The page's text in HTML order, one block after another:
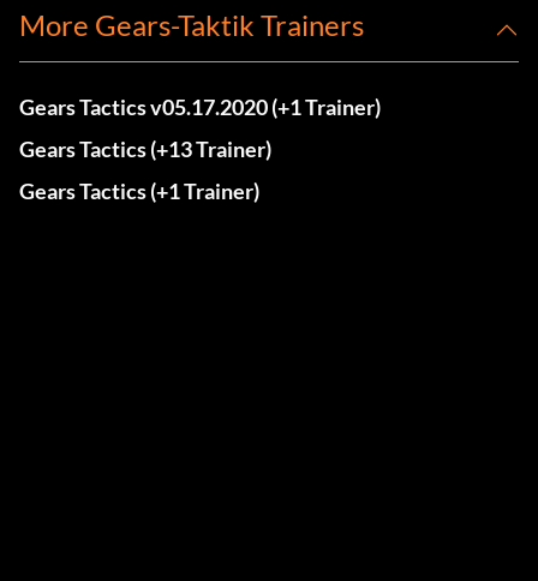
More Gears-Taktik Trainers
Gears Tactics v05.17.2020 (+1 Trainer)
Gears Tactics (+13 Trainer)
Gears Tactics (+1 Trainer)